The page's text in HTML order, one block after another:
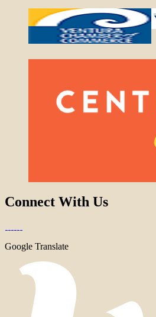
Connect With Us
Google Translate